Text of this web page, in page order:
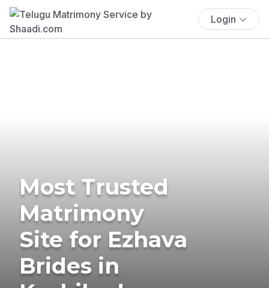
Login
Most Trusted
Matrimony
Site for Ezhava
Brides in